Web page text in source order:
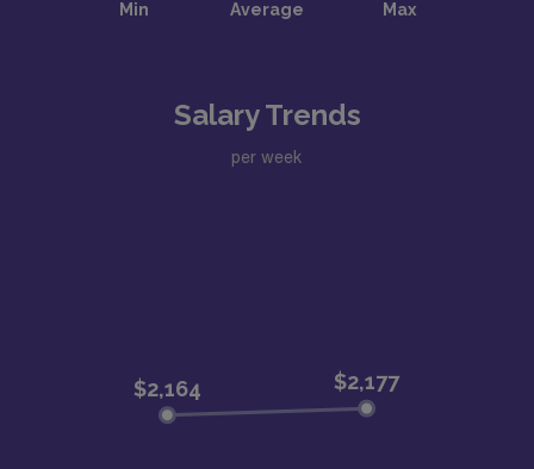
Salary Trends
per week